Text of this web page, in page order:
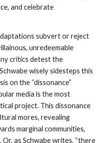
and celebrate
subvert or reject
unredeemable
critics detest the
wisely sidesteps this
on the “dissonance”
media is the most
project. This dissonance
mores, revealing
marginal communities,
as Schwabe writes, “there